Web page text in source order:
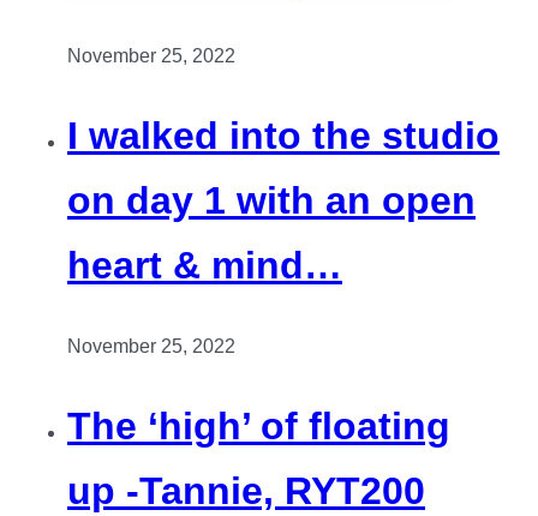
November 25, 2022
I walked into the studio
on day 1 with an open
heart & mind…
November 25, 2022
The ‘high’ of floating
up -Tannie, RYT200